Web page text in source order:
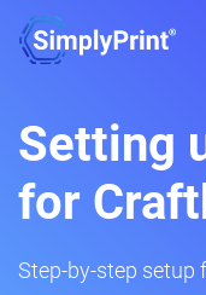
Setting
for
Step-by-step setup